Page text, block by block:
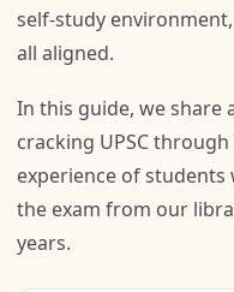
self-study
all aligned.
In this guide, we share
cracking UPSC
experience of students
the exam from our
years.